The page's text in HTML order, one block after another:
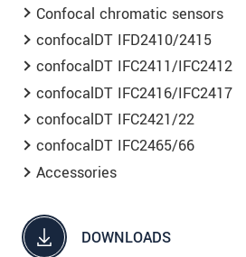
Confocal chromatic sensors
confocalDT IFD2410/2415
confocalDT IFC2411/IFC2412
confocalDT IFC2416/IFC2417
confocalDT IFC2421/22
confocalDT IFC2465/66
Accessories
DOWNLOADS